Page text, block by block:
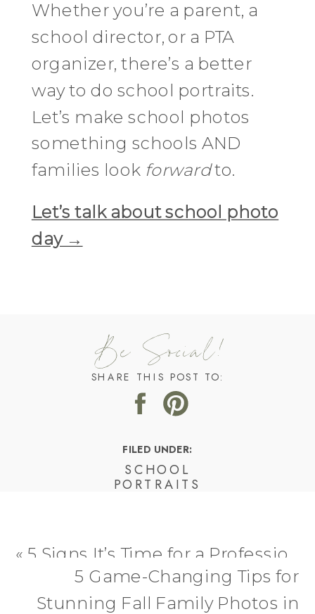
Whether you’re a parent, a
school director, or a PTA
organizer, there’s a better
way to do school portraits.
Let’s make school photos
something schools AND
families look forwardto.
Let’s talk about school photo
day →
Be Social!
SHARE THIS POST TO:
FILED UNDER:
SCHOOL
PORTRAITS
5 Game-Changing Tips for
Stunning Fall Family Photos in
« 5 Signs It’s Time for a Professional Dog Portrait (and Why You’ll Be Glad You Did)